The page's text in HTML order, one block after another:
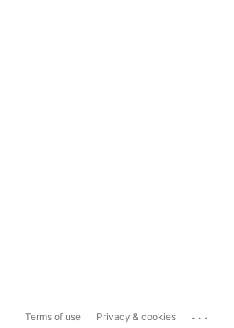
Terms of use Privacy & cookies ...